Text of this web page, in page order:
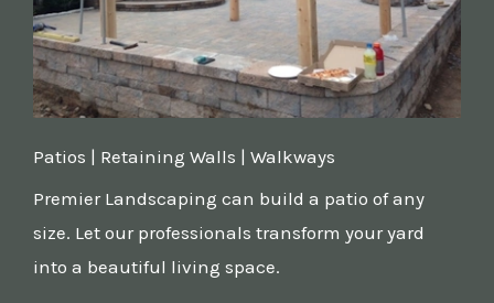
Patios | Retaining Walls | Walkways
Premier Landscaping can build a patio of any
size. Let our professionals transform your yard
into a beautiful living space.